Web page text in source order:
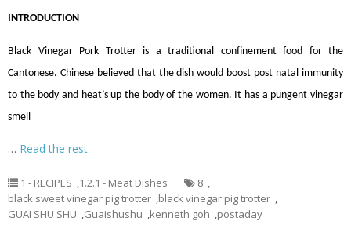
INTRODUCTION
Black Vinegar Pork Trotter is a traditional confinement food for the
Cantonese. Chinese believed that the dish would boost post natal immunity
to the body and heat’s up the body of the women. It has a pungent vinegar
smell
… Read the rest
1 - RECIPES ,1.2.1 - Meat Dishes 8 ,
black sweet vinegar pig trotter ,black vinegar pig trotter ,
GUAI SHU SHU ,Guaishushu ,kenneth goh ,postaday